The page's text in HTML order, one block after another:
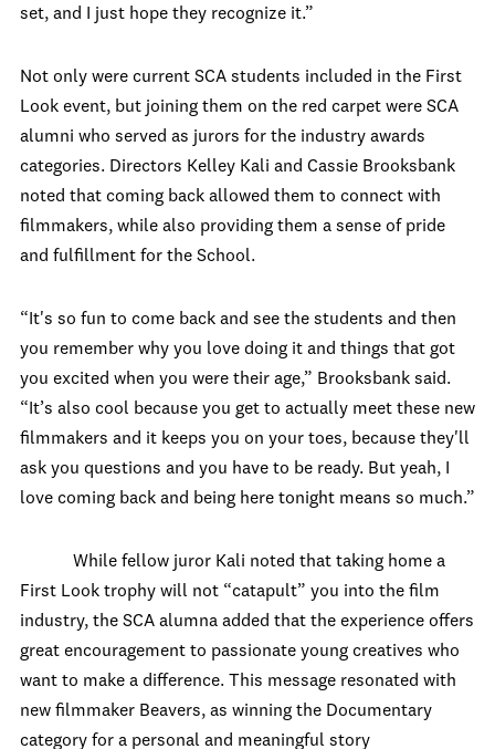
set, and I just hope they recognize it.”
Not only were current SCA students included in the First
Look event, but joining them on the red carpet were SCA
alumni who served as jurors for the industry awards
categories. Directors Kelley Kali and Cassie Brooksbank
noted that coming back allowed them to connect with
filmmakers, while also providing them a sense of pride
and fulfillment for the School.
“It's so fun to come back and see the students and then
you remember why you love doing it and things that got
you excited when you were their age,” Brooksbank said.
“It’s also cool because you get to actually meet these new
filmmakers and it keeps you on your toes, because they'll
ask you questions and you have to be ready. But yeah, I
love coming back and being here tonight means so much.”
While fellow juror Kali noted that taking home a
First Look trophy will not “catapult” you into the film
industry, the SCA alumna added that the experience offers
great encouragement to passionate young creatives who
want to make a difference. This message resonated with
new filmmaker Beavers, as winning the Documentary
category for a personal and meaningful story